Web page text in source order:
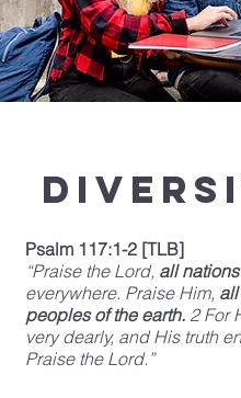
Psalm 117:1-2 [TLB]
“Praise the Lord, all nations
everywhere. Praise Him,
peoples of the earth. 2 For
very dearly, and His truth
Praise the Lord.”